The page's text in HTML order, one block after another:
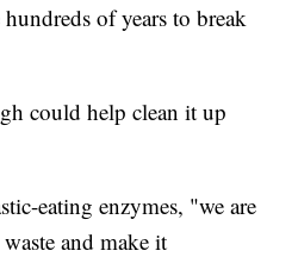
of years to break
could help clean it up
eating enzymes, "we are
and make it